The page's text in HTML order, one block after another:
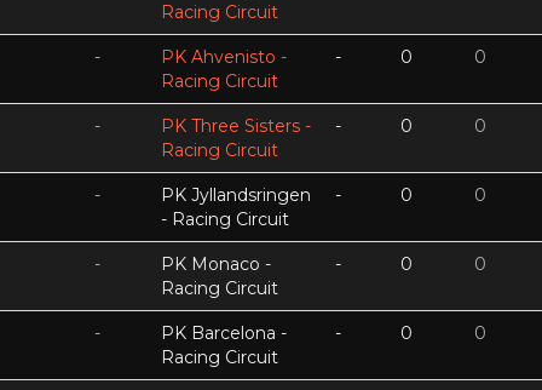
Racing Circuit
-
PK Ahvenisto -
Racing Circuit
- 0 0
-
PK Three Sisters -
Racing Circuit
- 0 0
-
PK Jyllandsringen
- Racing Circuit
- 0 0
-
PK Monaco -
Racing Circuit
- 0 0
-
PK Barcelona -
Racing Circuit
- 0 0